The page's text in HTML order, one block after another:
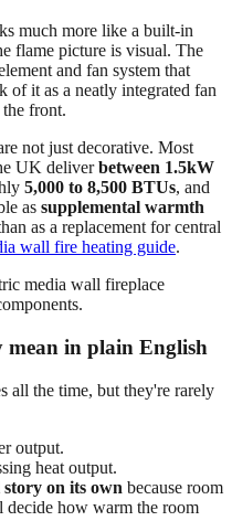
much more like a built-in
flame picture is visual. The
and fan system that
of it as a neatly integrated fan
front.
not just decorative. Most
UK deliverbetween 1.5kW
5,000 to 8,500 BTUs, and
as supplemental warmth
as a replacement for central
wall fire heating guide.
in plain English
all the time, but they're rarely
output.
heat output.
on its own because room
decide how warm the room